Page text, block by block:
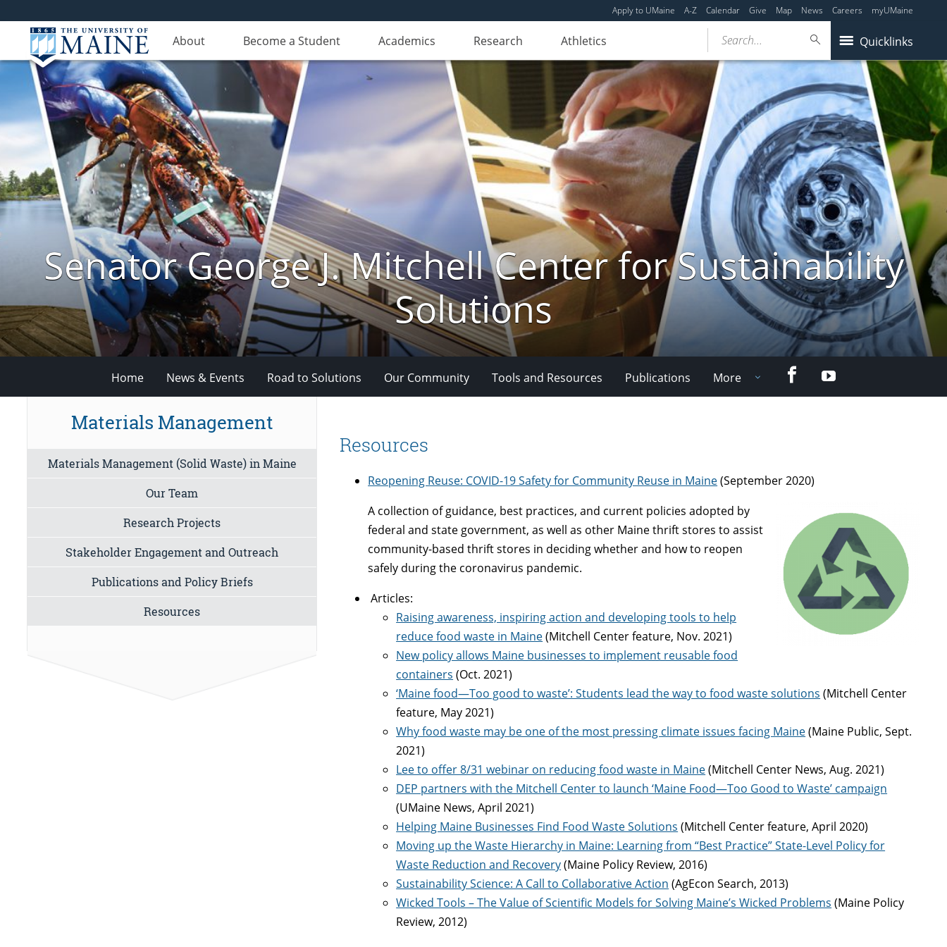
Apply to UMaine A-Z Calendar Give Map News Careers myUMaine
About Become a Student Academics Research Athletics Quicklinks
Search...
Senator George J. Mitchell Center for Sustainability
Solutions
Home News & Events Road to Solutions Our Community Tools and Resources Publications More FacebookYouTube
Resources
Reopening Reuse: COVID-19 Safety for Community Reuse in Maine(September 2020)
A collection of guidance, best practices, and current policies adopted by
federal and state government, as well as other Maine thrift stores to assist
community-based thrift stores in deciding whether and how to reopen
safely during the coronavirus pandemic.
Articles:
Raising awareness, inspiring action and developing tools to help
reduce food waste in Maine(Mitchell Center feature, Nov. 2021)
New policy allows Maine businesses to implement reusable food
containers (Oct. 2021)
‘Maine food—Too good to waste’: Students lead the way to food waste solutions (Mitchell Center
feature, May 2021)
Why food waste may be one of the most pressing climate issues facing Maine(Maine Public, Sept.
2021)
Lee to offer 8/31 webinar on reducing food waste in Maine(Mitchell Center News, Aug. 2021)
DEP partners with the Mitchell Center to launch ‘Maine Food—Too Good to Waste’ campaign
(UMaine News, April 2021)
Helping Maine Businesses Find Food Waste Solutions (Mitchell Center feature, April 2020)
Moving up the Waste Hierarchy in Maine: Learning from “Best Practice” State-Level Policy for
Waste Reduction and Recovery(Maine Policy Review, 2016)
Sustainability Science: A Call to Collaborative Action (AgEcon Search, 2013)
Wicked Tools – The Value of Scientific Models for Solving Maine’s Wicked Problems (Maine Policy
Review, 2012)
Materials Management
Materials Management (Solid Waste) in Maine
Our Team
Research Projects
Stakeholder Engagement and Outreach
Publications and Policy Briefs
Resources